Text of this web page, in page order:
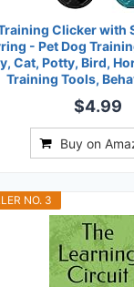
Clicker with
- Pet Dog
Cat, Potty, Bird,
Training Tools,
$4.99
Buy on
NO. 3